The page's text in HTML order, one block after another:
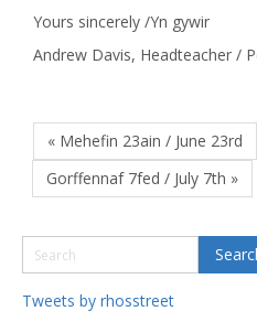
Yours sincerely /Yn gywir
Andrew Davis, Headteacher /
« Mehefin 23ain / June 23rd
Gorffennaf 7fed / July 7th »
Tweets by rhosstreet